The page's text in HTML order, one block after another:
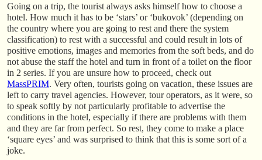
Going on a trip, the tourist always asks himself how to choose a
hotel. How much it has to be ‘stars’ or ‘bukovok’ (depending on
the country where you are going to rest and there the system
classification) to rest with a successful and could result in lots of
positive emotions, images and memories from the soft beds, and do
not abuse the staff the hotel and turn in front of a toilet on the floor
in 2 series. If you are unsure how to proceed, check out
MassPRIM. Very often, tourists going on vacation, these issues are
left to carry travel agencies. However, tour operators, as it were, so
to speak softly by not particularly profitable to advertise the
conditions in the hotel, especially if there are problems with them
and they are far from perfect. So rest, they come to make a place
‘square eyes’ and was surprised to think that this is some sort of a
joke.